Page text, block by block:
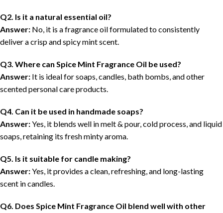
Q2. Is it a natural essential oil?
Answer: No, it is a fragrance oil formulated to consistently
deliver a crisp and spicy mint scent.
Q3. Where can Spice Mint Fragrance Oil be used?
Answer: It is ideal for soaps, candles, bath bombs, and other
scented personal care products.
Q4. Can it be used in handmade soaps?
Answer:Yes, it blends well in melt & pour, cold process, and liquid
soaps, retaining its fresh minty aroma.
Q5. Is it suitable for candle making?
Answer:Yes, it provides a clean, refreshing, and long-lasting
scent in candles.
Q6. Does Spice Mint Fragrance Oil blend well with other